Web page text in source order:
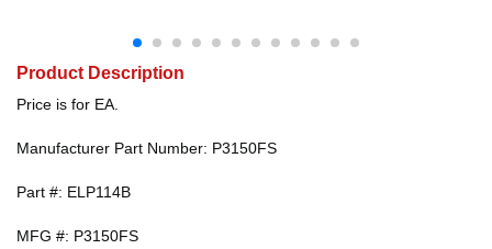
Product Description
Price is for EA.
Manufacturer Part Number: P3150FS
Part #: ELP114B
MFG #: P3150FS